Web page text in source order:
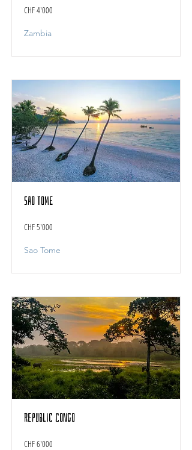
CHF 4'000
Zambia
Sao Tome
CHF 5'000
Sao Tome
Republic Congo
CHF 6'000